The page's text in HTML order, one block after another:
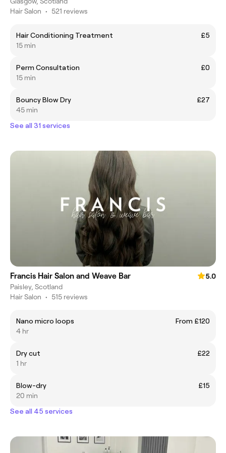
Hair Salon • 521 reviews
Hair Conditioning Treatment
£5
15 min
Perm Consultation
£0
15 min
Bouncy Blow Dry
£27
45 min
See all 31 services
Francis Hair Salon and Weave Bar
5.0
Paisley, Scotland
Hair Salon • 515 reviews
Nano micro loops
From £120
4 hr
Dry cut
£22
1 hr
Blow-dry
£15
20 min
See all 45 services